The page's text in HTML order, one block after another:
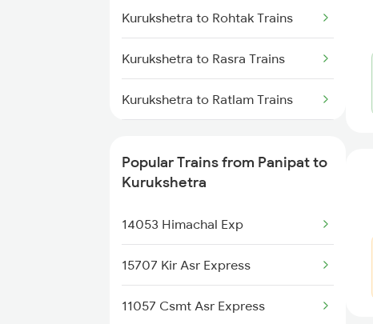
Panipat to Kosi Kalan Trains
Panipat to Karnal Trains
Panipat to Lalitpur Trains
Kurukshetra to Rohtak Trains
Kurukshetra to Rasra Trains
Kurukshetra to Ratlam Trains
Kurukshetra to Shikohabad
Trains
Kurukshetra to Saharanpur
Trains
Popular Trains from Panipat to
Kurukshetra
14053 Himachal Exp
15707 Kir Asr Express
11057 Csmt Asr Express